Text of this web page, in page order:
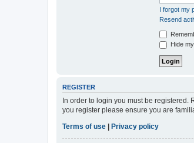
I forgot my
Resend
Hide
REGISTER
In order to login you must be
you register please ensure you are
Terms of use
Privacy policy